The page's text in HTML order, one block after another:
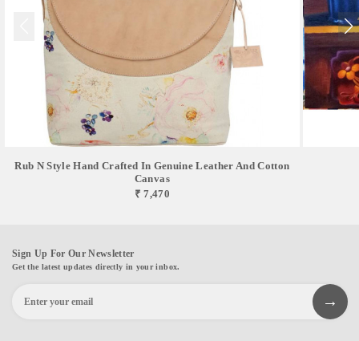
Rub N Style Hand Crafted In Genuine Leather And Cotton
Canvas
₹ 7,470
Sign Up For Our Newsletter
Get the latest updates directly in your inbox.